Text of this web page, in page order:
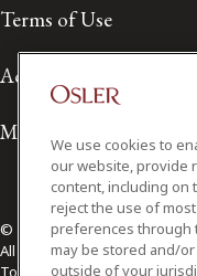
Terms of Use
Accessibility
Media Contact
© 2026 Osler, Hoskin &
All Rights Reserved
Toronto | Montréal |
We use cookies to
our website, provide
content, including on
reject the use of
preferences through
may be stored and/
outside of your